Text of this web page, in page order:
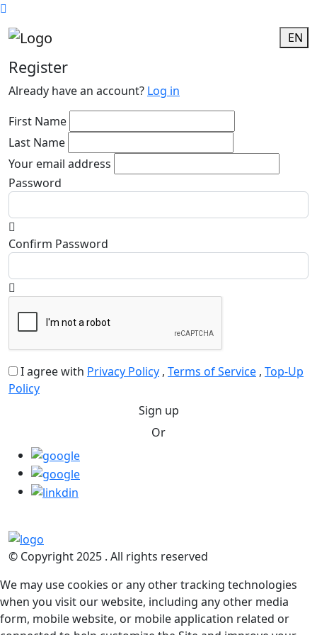
EN
Register
Already have an account? Log in
First Name
Last Name
Your email address
Password
Confirm Password
I agree with Privacy Policy , Terms of Service , Top-Up
Policy
Sign up
Or
© Copyright 2025 . All rights reserved
We may use cookies or any other tracking technologies
when you visit our website, including any other media
form, mobile website, or mobile application related or